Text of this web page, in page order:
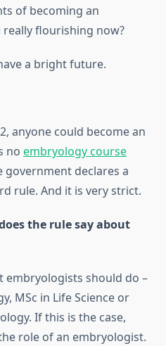
of becoming an
really flourishing now?
a bright future.
anyone could become an
no embryology course
government declares a
rule. And it is very strict.
the rule say about
embryologists should do –
MSc in Life Science or
If this is the case,
role of an embryologist.